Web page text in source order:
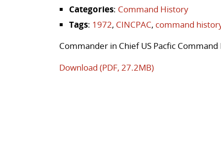
Categories: Command History
Tags: 1972, CINCPAC, command
Commander in Chief US Pacfic
Download (PDF, 27.2MB)